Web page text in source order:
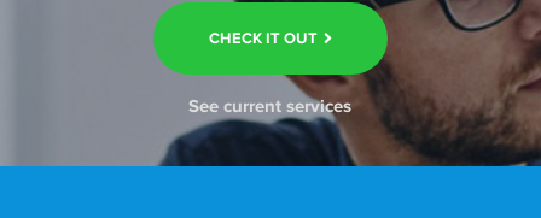
CHECK IT OUT
See current services